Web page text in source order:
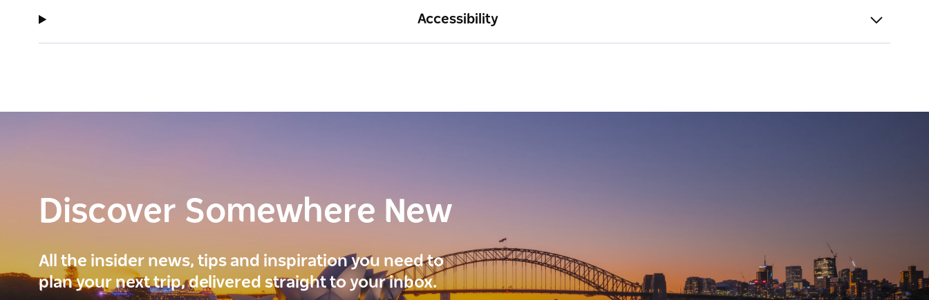
Accessibility
Discover Somewhere New
All the insider news, tips and inspiration you need to
plan your next trip, delivered straight to your inbox.